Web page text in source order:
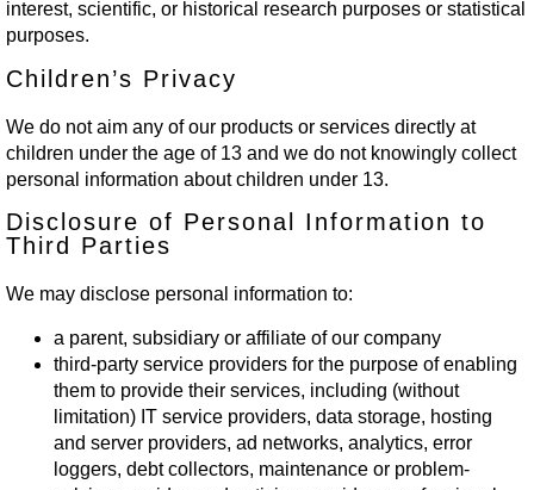
interest, scientific, or historical research purposes or statistical
purposes.
Children’s Privacy
We do not aim any of our products or services directly at
children under the age of 13 and we do not knowingly collect
personal information about children under 13.
Disclosure of Personal Information to
Third Parties
We may disclose personal information to:
a parent, subsidiary or affiliate of our company
third-party service providers for the purpose of enabling
them to provide their services, including (without
limitation) IT service providers, data storage, hosting
and server providers, ad networks, analytics, error
loggers, debt collectors, maintenance or problem-